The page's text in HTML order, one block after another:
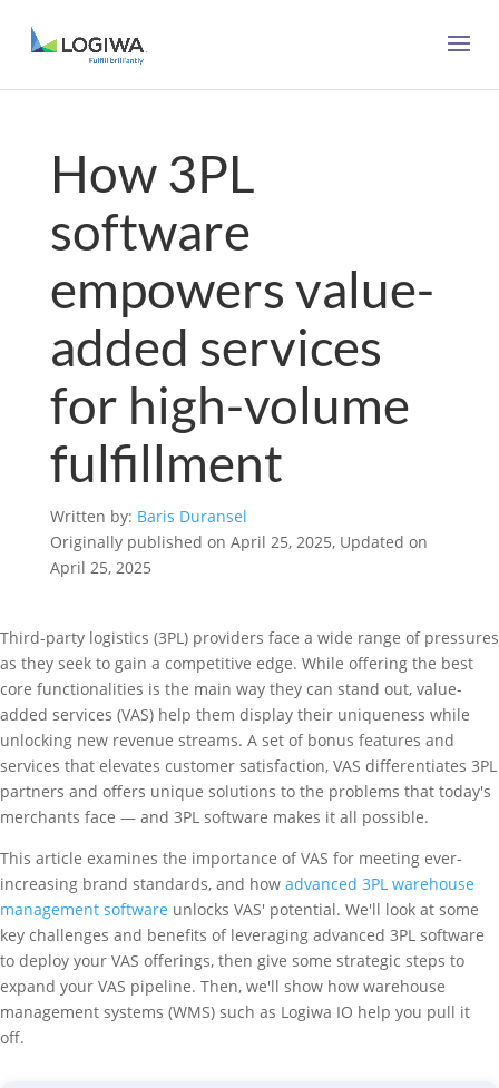
How 3PL
software
empowers value-
added services
for high-volume
fulfillment
Written by: Baris Duransel
Originally published on April 25, 2025, Updated on
April 25, 2025
Third-party logistics (3PL) providers face a wide range of pressures
as they seek to gain a competitive edge. While offering the best
core functionalities is the main way they can stand out, value-
added services (VAS) help them display their uniqueness while
unlocking new revenue streams. A set of bonus features and
services that elevates customer satisfaction, VAS differentiates 3PL
partners and offers unique solutions to the problems that today's
merchants face — and 3PL software makes it all possible.
This article examines the importance of VAS for meeting ever-
increasing brand standards, and how advanced 3PL warehouse
management software unlocks VAS' potential. We'll look at some
key challenges and benefits of leveraging advanced 3PL software
to deploy your VAS offerings, then give some strategic steps to
expand your VAS pipeline. Then, we'll show how warehouse
management systems (WMS) such as Logiwa IO help you pull it
off.